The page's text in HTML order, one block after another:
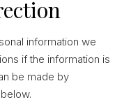
information we
if the information is
be made by